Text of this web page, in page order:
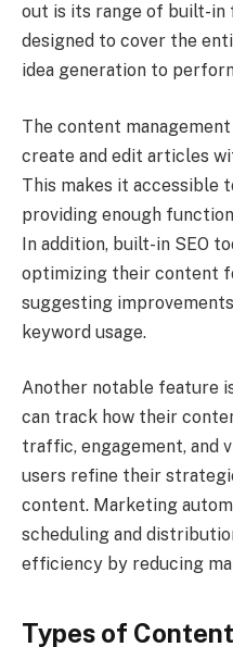
out is its range of built-in
designed to cover the
idea generation to
The content
create and edit articles
This makes it accessible
providing enough
In addition, built-in SEO
optimizing their content
suggesting
keyword usage.
Another notable feature
can track how their
traffic, engagement, and
users refine their
content. Marketing
scheduling and
efficiency by reducing
Types of